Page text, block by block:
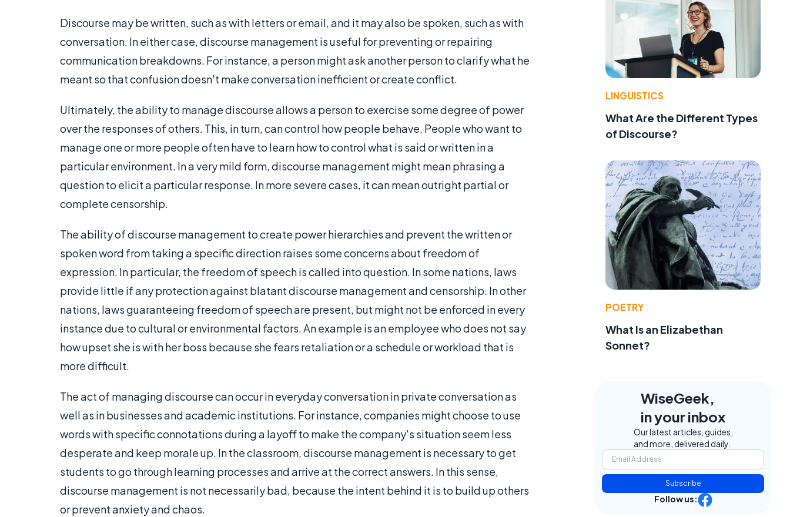
Discourse may be written, such as with letters or email, and it may also be spoken, such as with
conversation. In either case, discourse management is useful for preventing or repairing
communication breakdowns. For instance, a person might ask another person to clarify what he
meant so that confusion doesn't make conversation inefficient or create conflict.
Ultimately, the ability to manage discourse allows a person to exercise some degree of power
over the responses of others. This, in turn, can control how people behave. People who want to
manage one or more people often have to learn how to control what is said or written in a
particular environment. In a very mild form, discourse management might mean phrasing a
question to elicit a particular response. In more severe cases, it can mean outright partial or
complete censorship.
The ability of discourse management to create power hierarchies and prevent the written or
spoken word from taking a specific direction raises some concerns about freedom of
expression. In particular, the freedom of speech is called into question. In some nations, laws
provide little if any protection against blatant discourse management and censorship. In other
nations, laws guaranteeing freedom of speech are present, but might not be enforced in every
instance due to cultural or environmental factors. An example is an employee who does not say
how upset she is with her boss because she fears retaliation or a schedule or workload that is
more difficult.
The act of managing discourse can occur in everyday conversation in private conversation as
well as in businesses and academic institutions. For instance, companies might choose to use
words with specific connotations during a layoff to make the company's situation seem less
desperate and keep morale up. In the classroom, discourse management is necessary to get
students to go through learning processes and arrive at the correct answers. In this sense,
discourse management is not necessarily bad, because the intent behind it is to build up others
or prevent anxiety and chaos.
LINGUISTICS
What Are the Different Types
of Discourse?
POETRY
What Is an Elizabethan
Sonnet?
WiseGeek,
in your inbox
Our latest articles, guides,
and more, delivered daily.
Subscribe
Follow us: